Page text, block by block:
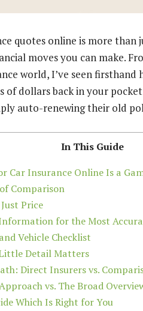
quotes online is more than
moves you can make.
world, I’ve seen
of dollars back in your
auto-renewing their old
In This Guide
Car Insurance Online Is a
Comparison
Price
for the Most
Vehicle Checklist
Detail Matters
Direct Insurers vs.
vs. The Broad
Which Is Right for You